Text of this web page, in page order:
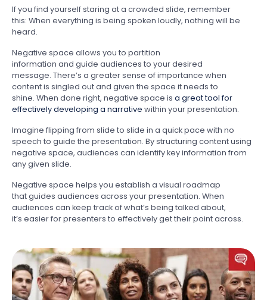
If you find yourself staring at a crowded slide, remember
this: When everything is being spoken loudly, nothing will be
heard.
Negative space allows you to partition
information and guide audiences to your desired
message. There’s a greater sense of importance when
content is singled out and given the space it needs to
shine. When done right, negative space is a great tool for
effectively developing a narrative within your presentation.
Imagine flipping from slide to slide in a quick pace with no
speech to guide the presentation. By structuring content using
negative space, audiences can identify key information from
any given slide.
Negative space helps you establish a visual roadmap
that guides audiences across your presentation. When
audiences can keep track of what’s being talked about,
it’s easier for presenters to effectively get their point across.